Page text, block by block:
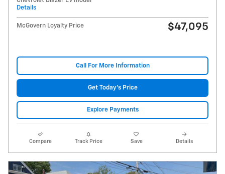
Details
McGovern Loyalty Price $47,095
Call For More Information
Get Today's Price
Explore Payments
Compare Track Price Save Details